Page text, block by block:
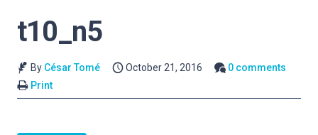
t10_n5
By César Tomé October 21, 2016
0 comments
Print